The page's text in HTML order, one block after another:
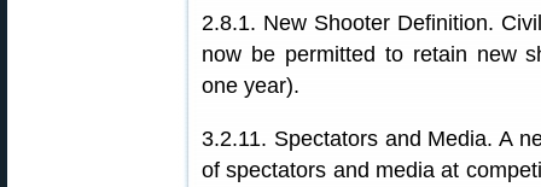
2.8.1. New Shooter Definition.
now be permitted to retain new
one year).
3.2.11. Spectators and Media. A
of spectators and media at